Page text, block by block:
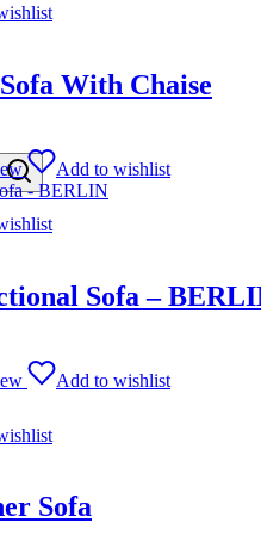
With Chaise
Add to wishlist
Sofa –
Add to wishlist
Sofa